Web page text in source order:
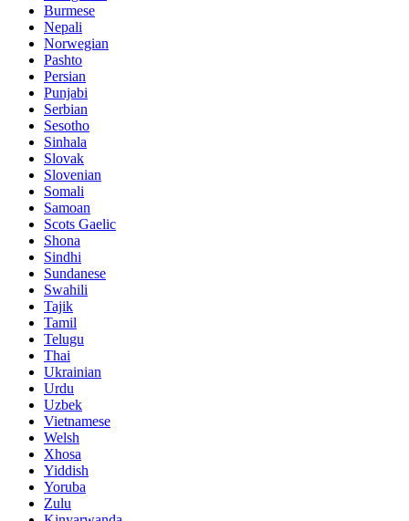
Burmese
Nepali
Norwegian
Pashto
Persian
Punjabi
Serbian
Sesotho
Sinhala
Slovak
Slovenian
Somali
Samoan
Scots Gaelic
Shona
Sindhi
Sundanese
Swahili
Tajik
Tamil
Telugu
Thai
Ukrainian
Urdu
Uzbek
Vietnamese
Welsh
Xhosa
Yiddish
Yoruba
Zulu